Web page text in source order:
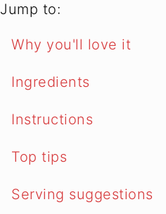
Jump to:
Why you'll love it
Ingredients
Instructions
Top tips
Serving suggestions